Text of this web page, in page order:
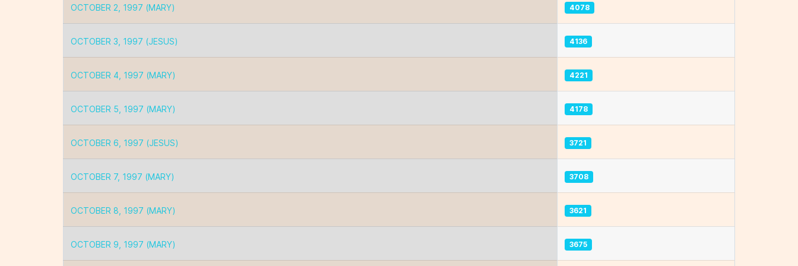
OCTOBER 2, 1997 (MARY) 4078
OCTOBER 3, 1997 (JESUS) 4136
OCTOBER 4, 1997 (MARY) 4221
OCTOBER 5, 1997 (MARY) 4178
OCTOBER 6, 1997 (JESUS) 3721
OCTOBER 7, 1997 (MARY) 3708
OCTOBER 8, 1997 (MARY) 3621
OCTOBER 9, 1997 (MARY) 3675